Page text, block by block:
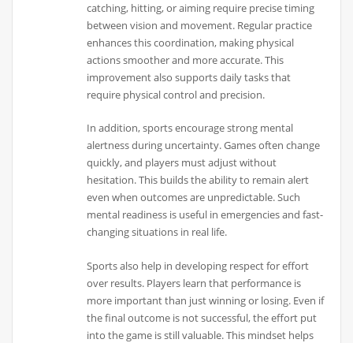
catching, hitting, or aiming require precise timing
between vision and movement. Regular practice
enhances this coordination, making physical
actions smoother and more accurate. This
improvement also supports daily tasks that
require physical control and precision.
In addition, sports encourage strong mental
alertness during uncertainty. Games often change
quickly, and players must adjust without
hesitation. This builds the ability to remain alert
even when outcomes are unpredictable. Such
mental readiness is useful in emergencies and fast-
changing situations in real life.
Sports also help in developing respect for effort
over results. Players learn that performance is
more important than just winning or losing. Even if
the final outcome is not successful, the effort put
into the game is still valuable. This mindset helps